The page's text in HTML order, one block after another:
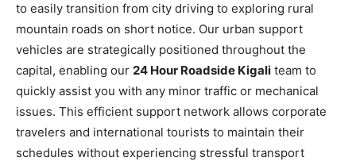
to easily transition from city driving to exploring rural
mountain roads on short notice. Our urban support
vehicles are strategically positioned throughout the
capital, enabling our 24 Hour Roadside Kigali team to
quickly assist you with any minor traffic or mechanical
issues. This efficient support network allows corporate
travelers and international tourists to maintain their
schedules without experiencing stressful transport